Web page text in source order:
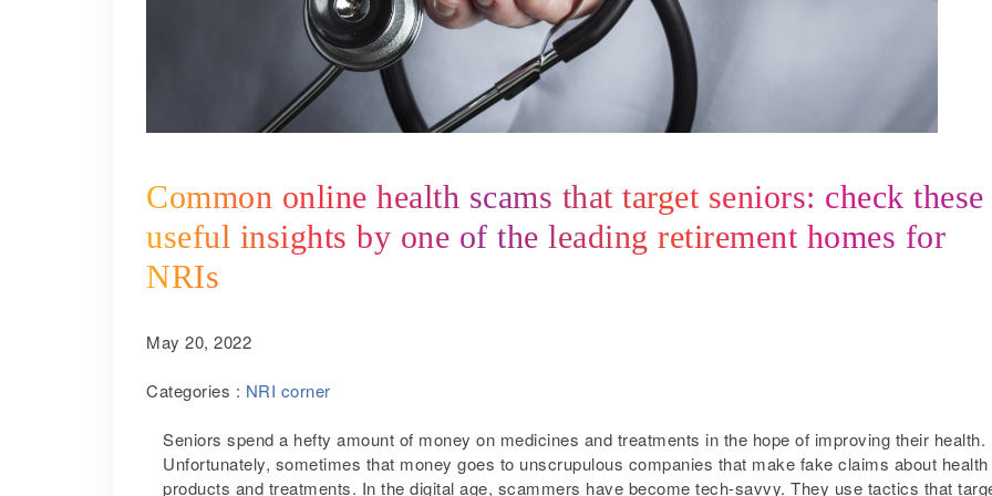
Common online health scams that target seniors: check these
useful insights by one of the leading retirement homes for
NRIs
May 20, 2022
Categories : NRI corner
Seniors spend a hefty amount of money on medicines and treatments in the hope of improving their health.
Unfortunately, sometimes that money goes to unscrupulous companies that make fake claims about health
products and treatments. In the digital age, scammers have become tech-savvy. They use tactics that